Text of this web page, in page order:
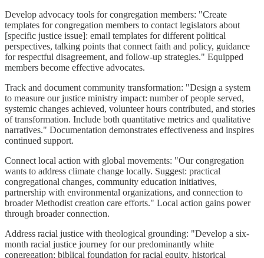
Develop advocacy tools for congregation members: "Create
templates for congregation members to contact legislators about
[specific justice issue]: email templates for different political
perspectives, talking points that connect faith and policy, guidance
for respectful disagreement, and follow-up strategies." Equipped
members become effective advocates.
Track and document community transformation: "Design a system
to measure our justice ministry impact: number of people served,
systemic changes achieved, volunteer hours contributed, and stories
of transformation. Include both quantitative metrics and qualitative
narratives." Documentation demonstrates effectiveness and inspires
continued support.
Connect local action with global movements: "Our congregation
wants to address climate change locally. Suggest: practical
congregational changes, community education initiatives,
partnership with environmental organizations, and connection to
broader Methodist creation care efforts." Local action gains power
through broader connection.
Address racial justice with theological grounding: "Develop a six-
month racial justice journey for our predominantly white
congregation: biblical foundation for racial equity, historical